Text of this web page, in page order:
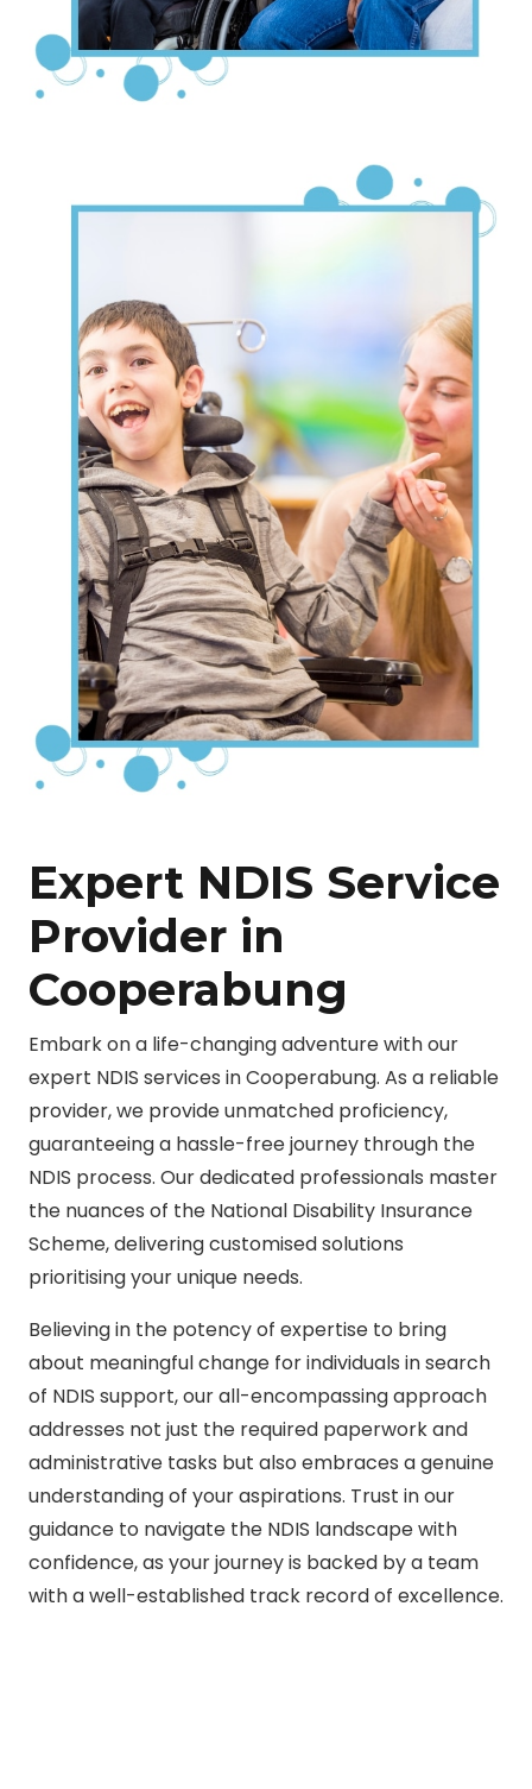
Expert NDIS Service
Provider in
Cooperabung
Embark on a life-changing adventure with our
expert NDIS services in Cooperabung. As a reliable
provider, we provide unmatched proficiency,
guaranteeing a hassle-free journey through the
NDIS process. Our dedicated professionals master
the nuances of the National Disability Insurance
Scheme, delivering customised solutions
prioritising your unique needs.
Believing in the potency of expertise to bring
about meaningful change for individuals in search
of NDIS support, our all-encompassing approach
addresses not just the required paperwork and
administrative tasks but also embraces a genuine
understanding of your aspirations. Trust in our
guidance to navigate the NDIS landscape with
confidence, as your journey is backed by a team
with a well-established track record of excellence.